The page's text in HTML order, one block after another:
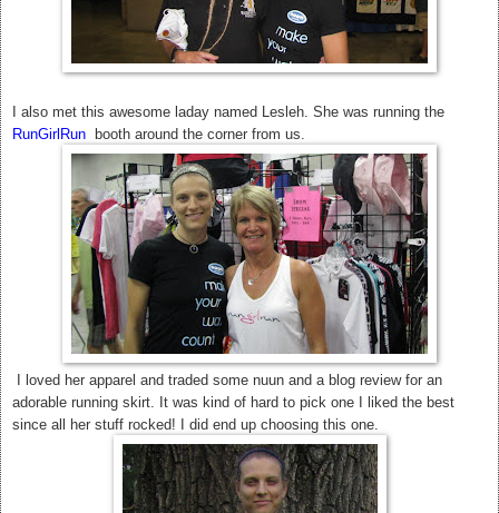
I also met this awesome laday named Lesleh. She was running the
RunGirlRun
booth around the corner from us.
I loved her apparel and traded some nuun and a blog review for an
adorable running skirt. It was kind of hard to pick one I liked the best
since all her stuff rocked! I did end up choosing this one.